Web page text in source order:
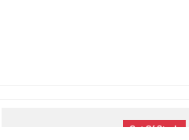
Out Of Stock